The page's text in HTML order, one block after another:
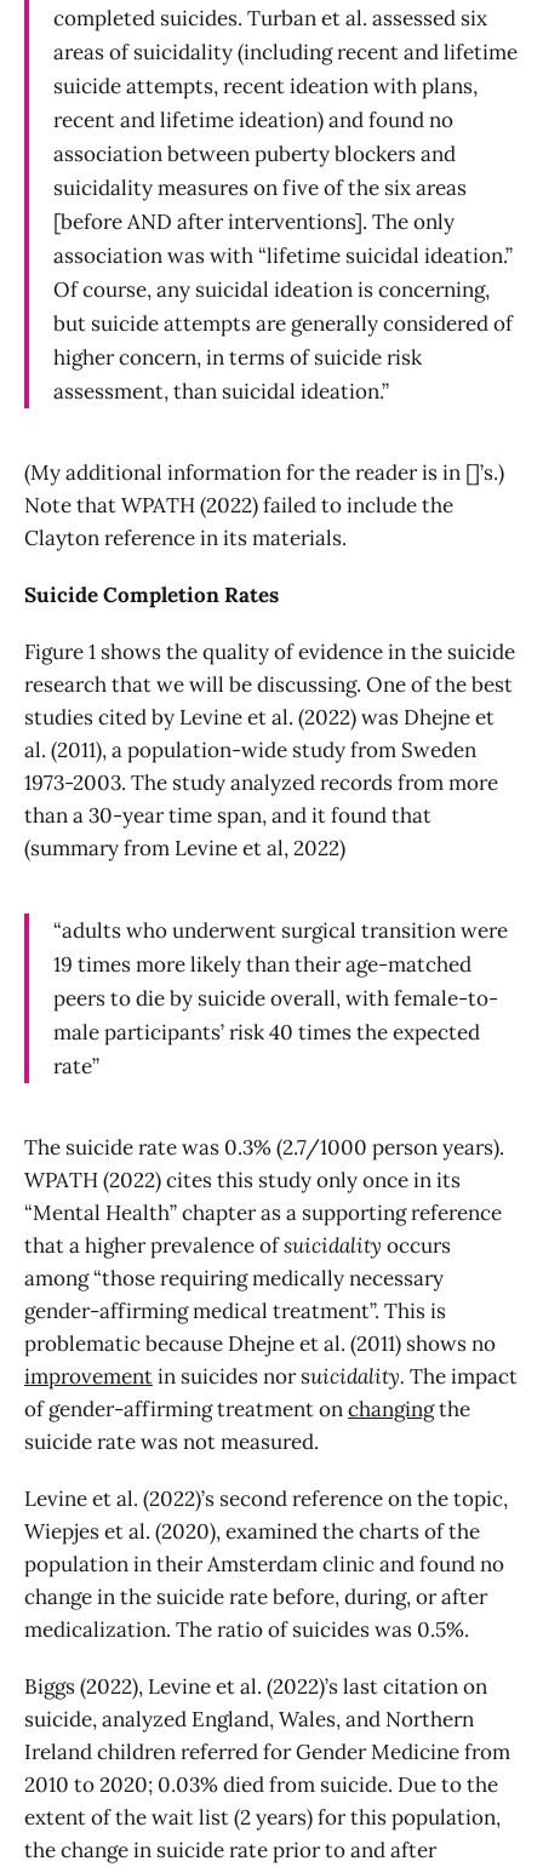
completed suicides. Turban et al. assessed six
areas of suicidality (including recent and lifetime
suicide attempts, recent ideation with plans,
recent and lifetime ideation) and found no
association between puberty blockers and
suicidality measures on five of the six areas
[before AND after interventions]. The only
association was with “lifetime suicidal ideation.”
Of course, any suicidal ideation is concerning,
but suicide attempts are generally considered of
higher concern, in terms of suicide risk
assessment, than suicidal ideation.”
(My additional information for the reader is in []’s.)
Note that WPATH (2022) failed to include the
Clayton reference in its materials.
Suicide Completion Rates
Figure 1 shows the quality of evidence in the suicide
research that we will be discussing. One of the best
studies cited by Levine et al. (2022) was Dhejne et
al. (2011), a population-wide study from Sweden
1973-2003. The study analyzed records from more
than a 30-year time span, and it found that
(summary from Levine et al, 2022)
“adults who underwent surgical transition were
19 times more likely than their age-matched
peers to die by suicide overall, with female-to-
male participants’ risk 40 times the expected
rate”
The suicide rate was 0.3% (2.7/1000 person years).
WPATH (2022) cites this study only once in its
“Mental Health” chapter as a supporting reference
that a higher prevalence ofsuicidality occurs
among “those requiring medically necessary
gender-affirming medical treatment”. This is
problematic because Dhejne et al. (2011) shows no
improvementin suicides nor suicidality. The impact
of gender-affirming treatment onchangingthe
suicide rate was not measured.
Levine et al. (2022)’s second reference on the topic,
Wiepjes et al. (2020), examined the charts of the
population in their Amsterdam clinic and found no
change in the suicide rate before, during, or after
medicalization. The ratio of suicides was 0.5%.
Biggs (2022), Levine et al. (2022)’s last citation on
suicide, analyzed England, Wales, and Northern
Ireland children referred for Gender Medicine from
2010 to 2020; 0.03% died from suicide. Due to the
extent of the wait list (2 years) for this population,
the change in suicide rate prior to and after